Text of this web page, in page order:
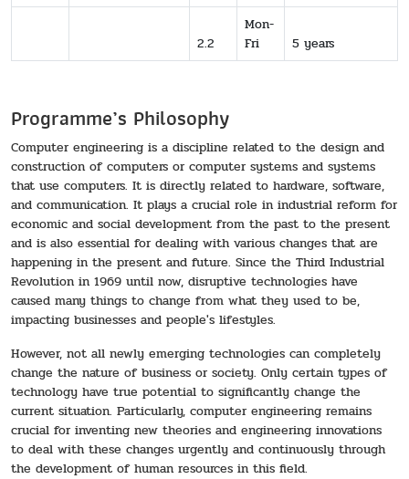
2.2
Mon-
Fri
5 years
Programme’s Philosophy
Computer engineering is a discipline related to the design and
construction of computers or computer systems and systems
that use computers. It is directly related to hardware, software,
and communication. It plays a crucial role in industrial reform for
economic and social development from the past to the present
and is also essential for dealing with various changes that are
happening in the present and future. Since the Third Industrial
Revolution in 1969 until now, disruptive technologies have
caused many things to change from what they used to be,
impacting businesses and people's lifestyles.
However, not all newly emerging technologies can completely
change the nature of business or society. Only certain types of
technology have true potential to significantly change the
current situation. Particularly, computer engineering remains
crucial for inventing new theories and engineering innovations
to deal with these changes urgently and continuously through
the development of human resources in this field.